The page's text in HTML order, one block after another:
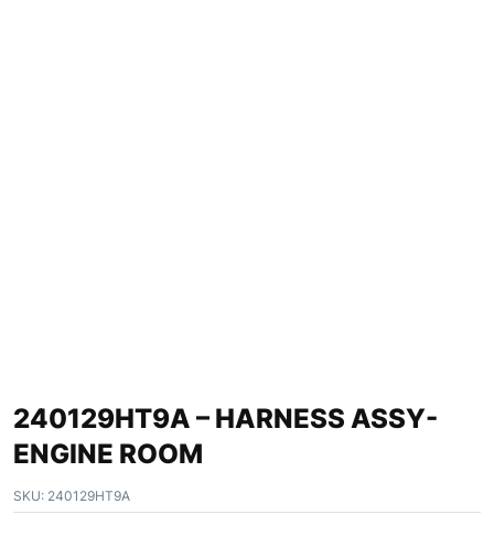
240129HT9A – HARNESS ASSY-
ENGINE ROOM
SKU: 240129HT9A